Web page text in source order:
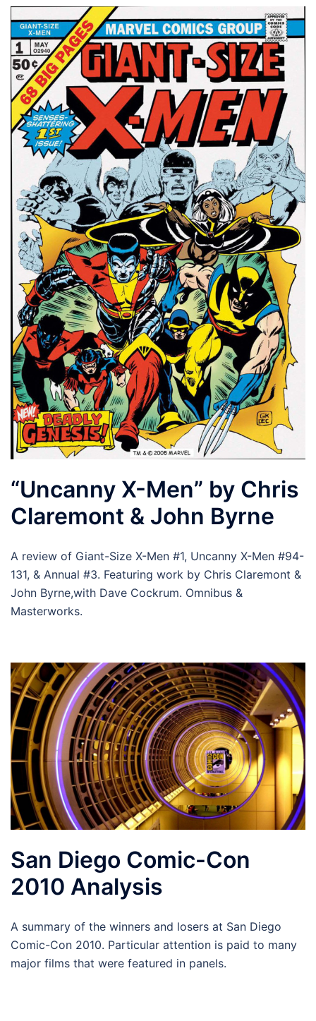
“Uncanny X-Men” by Chris
Claremont & John Byrne
A review of Giant-Size X-Men #1, Uncanny X-Men #94-
131, & Annual #3. Featuring work by Chris Claremont &
John Byrne,with Dave Cockrum. Omnibus &
Masterworks.
San Diego Comic-Con
2010 Analysis
A summary of the winners and losers at San Diego
Comic-Con 2010. Particular attention is paid to many
major films that were featured in panels.